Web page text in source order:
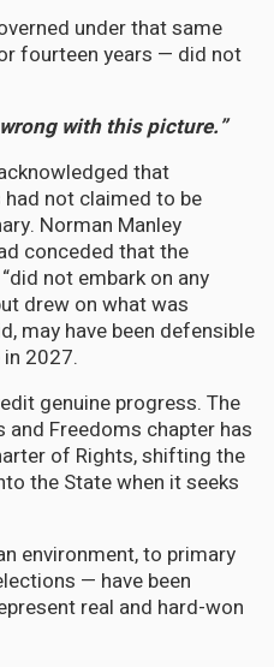
under that same
fourteen years — did not
with this picture.”
that
not claimed to be
Norman Manley
conceded that the
not embark on any
drew on what was
may have been defensible
2027.
genuine progress. The
and Freedoms chapter has
of Rights, shifting the
the State when it seeks
environment, to primary
— have been
real and hard-won